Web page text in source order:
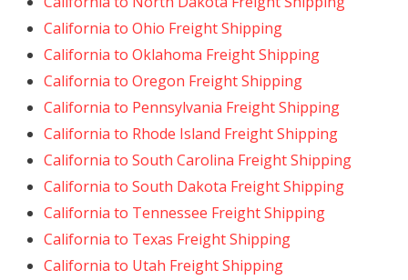
California to Ohio Freight Shipping
California to Oklahoma Freight Shipping
California to Oregon Freight Shipping
California to Pennsylvania Freight Shipping
California to Rhode Island Freight Shipping
California to South Carolina Freight Shipping
California to South Dakota Freight Shipping
California to Tennessee Freight Shipping
California to Texas Freight Shipping
California to Utah Freight Shipping